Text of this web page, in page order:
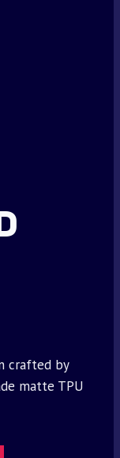
crafted by
matte TPU